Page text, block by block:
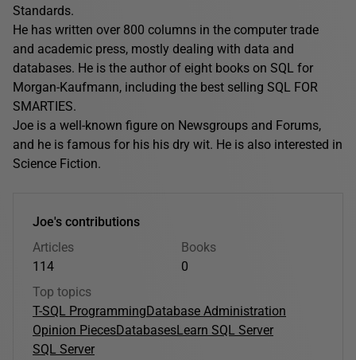
Standards.
He has written over 800 columns in the computer trade
and academic press, mostly dealing with data and
databases. He is the author of eight books on SQL for
Morgan-Kaufmann, including the best selling SQL FOR
SMARTIES.
Joe is a well-known figure on Newsgroups and Forums,
and he is famous for his his dry wit. He is also interested in
Science Fiction.
Joe's contributions
Articles
114
Books
0
Top topics
T-SQL ProgrammingDatabase Administration
Opinion PiecesDatabasesLearn SQL Server
SQL Server